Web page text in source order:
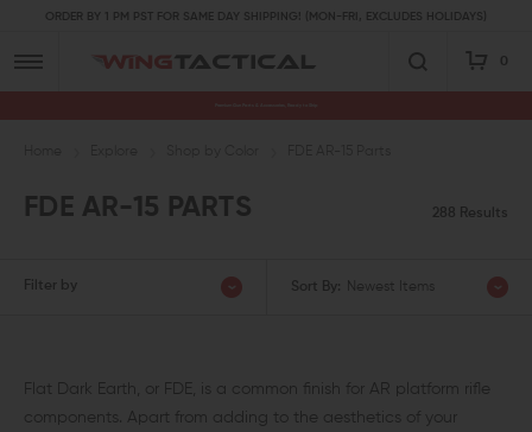
ORDER BY 1 PM PST FOR SAME DAY SHIPPING! (MON-FRI, EXCLUDES HOLIDAYS)
0
FDE AR-15 PARTS 288 Results
Filter by Sort By: Newest Items
Flat Dark Earth, or FDE, is a common finish for AR platform rifle
components. Apart from adding to the aesthetics of your